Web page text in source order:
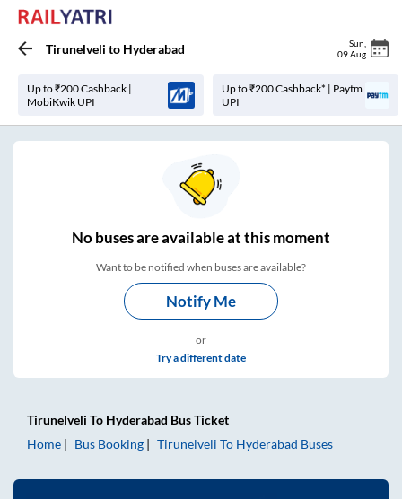
Tirunelveli to Hyderabad Sun
09 Aug
Up to ₹200 Cashback |
MobiKwik UPI
Up to ₹200 Cashback* | Paytm
UPI
Nobuses areavailable at this moment
Want to be notified when buses are available?
Notify Me
or
Try a different date
Tirunelveli To Hyderabad Bus Ticket
Home
Bus Booking Tirunelveli To Hyderabad Buses